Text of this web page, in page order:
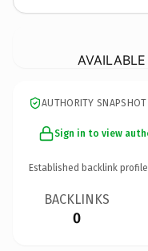
AUTHORITY SNAPSHOT
Sign in to view
Established backlink
BACKLINKS
0